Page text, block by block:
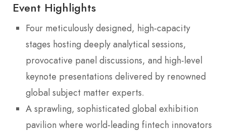
Event Highlights
Four meticulously designed, high-capacity
stages hosting deeply analytical sessions,
provocative panel discussions, and high-level
keynote presentations delivered by renowned
global subject matter experts.
A sprawling, sophisticated global exhibition
pavilion where world-leading fintech innovators